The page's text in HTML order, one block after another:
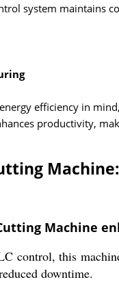
system maintains
efficiency in
productivity,
Machine:
Machine
control, this
downtime.